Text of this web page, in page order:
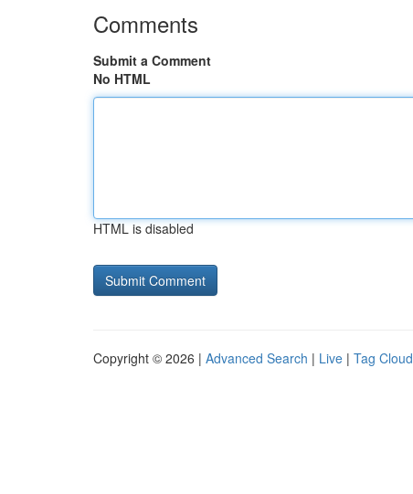
Comments
Submit a Comment
No HTML
HTML is disabled
Copyright © 2026 | Advanced Search | Live | Tag Cloud